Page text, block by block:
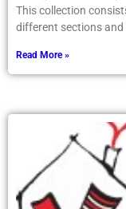
This collection
different sections and
Read More »